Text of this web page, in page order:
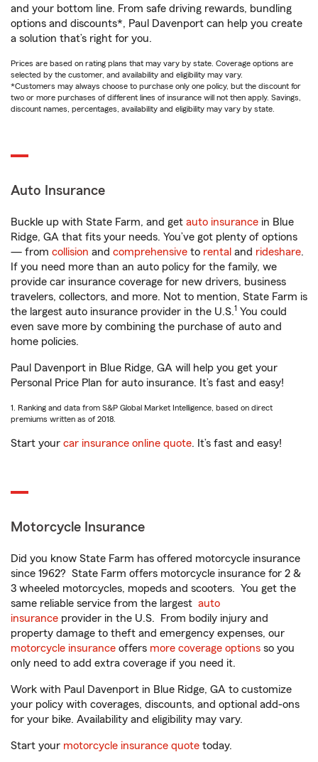
and your bottom line. From safe driving rewards, bundling
options and discounts*, Paul Davenport can help you create
a solution that’s right for you.
Prices are based on rating plans that may vary by state. Coverage options are
selected by the customer, and availability and eligibility may vary.
*Customers may always choose to purchase only one policy, but the discount for
two or more purchases of different lines of insurance will not then apply. Savings,
discount names, percentages, availability and eligibility may vary by state.
Auto Insurance
Buckle up with State Farm, and get auto insurance in Blue
Ridge, GA that fits your needs. You’ve got plenty of options
— from collision and comprehensive to rental and rideshare.
If you need more than an auto policy for the family, we
provide car insurance coverage for new drivers, business
travelers, collectors, and more. Not to mention, State Farm is
the largest auto insurance provider in the U.S.1 You could
even save more by combining the purchase of auto and
home policies.
Paul Davenport in Blue Ridge, GA will help you get your
Personal Price Plan for auto insurance. It’s fast and easy!
1. Ranking and data from S&P Global Market Intelligence, based on direct
premiums written as of 2018.
Start your car insurance online quote. It’s fast and easy!
Motorcycle Insurance
Did you know State Farm has offered motorcycle insurance
since 1962? State Farm offers motorcycle insurance for 2 &
3 wheeled motorcycles, mopeds and scooters. You get the
same reliable service from the largest auto
insurance provider in the U.S. From bodily injury and
property damage to theft and emergency expenses, our
motorcycle insurance offers more coverage options so you
only need to add extra coverage if you need it.
Work with Paul Davenport in Blue Ridge, GA to customize
your policy with coverages, discounts, and optional add-ons
for your bike. Availability and eligibility may vary.
Start your motorcycle insurance quote today.